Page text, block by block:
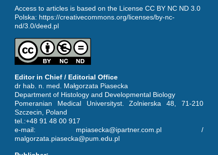
Access to articles is based on the License CC BY NC ND 3.0
Polska: https://creativecommons.org/licenses/by-nc-
nd/3.0/deed.pl
Editor in Chief / Editorial Office
dr hab. n. med. Małgorzata Piasecka
Department of Histology and Developmental Biology
Pomeranian Medical Universityst. Zolnierska 48, 71-210
Szczecin, Poland
tel.:+48 91 48 00 917
e-mail: mpiasecka@ipartner.com.pl /
malgorzata.piasecka@pum.edu.pl